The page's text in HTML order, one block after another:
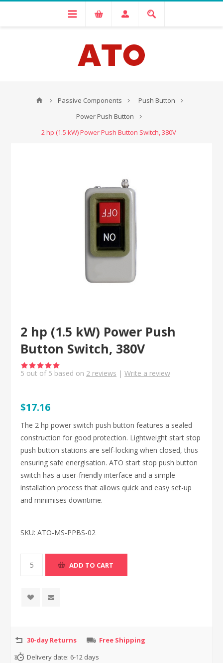
Passive Components
Push Button
Power Push Button
2 hp (1.5 kW) Power Push Button Switch, 380V
2 hp (1.5 kW) Power Push
Button Switch, 380V
5 out of 5 based on 2 reviews | Write a review
$17.16
The 2 hp power switch push button features a sealed
construction for good protection. Lightweight start stop
push button stations are self-locking when closed, thus
ensuring safe energisation. ATO start stop push button
switch has a user-friendly interface and a simple
installation process that allows quick and easy set-up
and minimises downtime.
SKU: ATO-MS-PPBS-02
30-day Returns
Free Shipping
Delivery date: 6-12 days